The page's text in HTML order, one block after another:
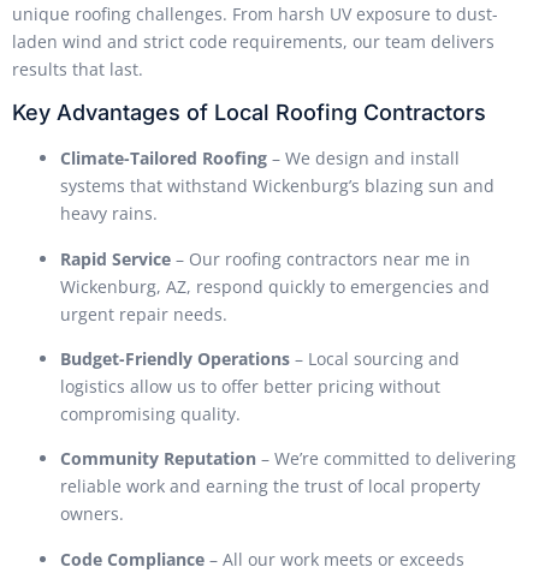
unique roofing challenges. From harsh UV exposure to dust-
laden wind and strict code requirements, our team delivers
results that last.
Key Advantages of Local Roofing Contractors
Climate-Tailored Roofing – We design and install
systems that withstand Wickenburg’s blazing sun and
heavy rains.
Rapid Service – Our roofing contractors near me in
Wickenburg, AZ, respond quickly to emergencies and
urgent repair needs.
Budget-Friendly Operations – Local sourcing and
logistics allow us to offer better pricing without
compromising quality.
Community Reputation – We’re committed to delivering
reliable work and earning the trust of local property
owners.
Code Compliance – All our work meets or exceeds